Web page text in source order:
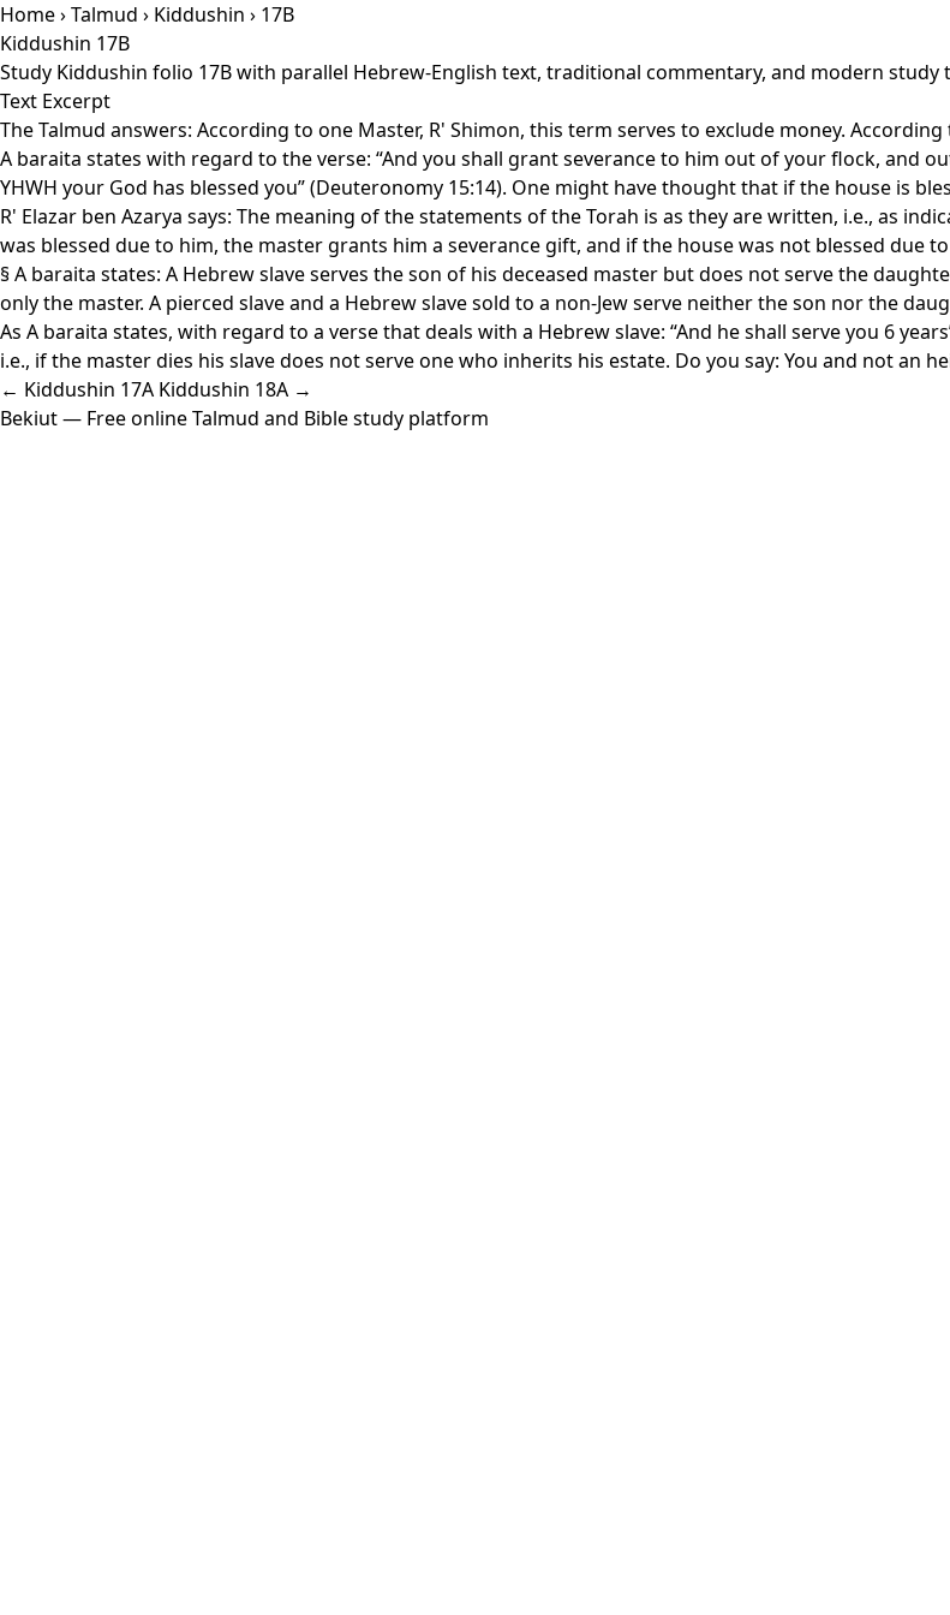
Home›Talmud › Kiddushin › 17B
Kiddushin 17B
Study Kiddushin folio 17B with parallel Hebrew-English text, traditional commentary, and modern study
Text Excerpt
The Talmud answers: According to one Master, R' Shimon, this term serves to exclude money.
A baraita states with regard to the verse: “And you shall grant severance to him out of your flock, and
YHWH your God has blessed you” (Deuteronomy 15:14). One might have thought that if the house is
R' Elazar ben Azarya says: The meaning of the statements of the Torah is as they are written, i.e., as
was blessed due to him, the master grants him a severance gift, and if the house was not blessed due
§ A baraita states: A Hebrew slave serves the son of his deceased master but does not serve the
only the master. A pierced slave and a Hebrew slave sold to a non-Jew serve neither the son nor the
As A baraita states, with regard to a verse that deals with a Hebrew slave: “And he shall serve you 6
i.e., if the master dies his slave does not serve one who inherits his estate. Do you say: You and not an
← Kiddushin 17A Kiddushin 18A →
Bekiut— Free online Talmud and Bible study platform